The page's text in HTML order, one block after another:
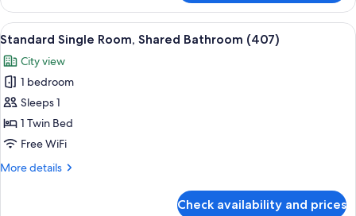
(303)
Shared
Dormitory
for
Women
only
(303)
View
all
photos
for
Standard
Single
Room,
Bathroom
A room with a bed, a standing floor
5
Standard Single Room, Shared Bathroom (407)
City view
1 bedroom
Sleeps 1
1 Twin Bed
Free WiFi
More details
More
Check availability and prices